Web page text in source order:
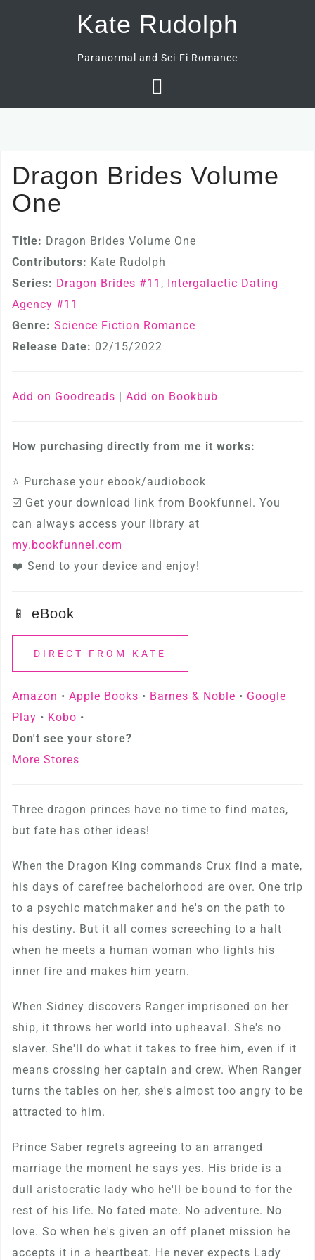
Kate Rudolph
Paranormal and Sci-Fi Romance
Dragon Brides Volume
One
Title: Dragon Brides Volume One
Contributors: Kate Rudolph
Series: Dragon Brides #11 , Intergalactic Dating
Agency #11
Genre: Science Fiction Romance
Release Date: 02/15/2022
Add on Goodreads | Add on Bookbub
How purchasing directly from me it works:
⭐ Purchase your ebook/audiobook
☑️ Get your download link from Bookfunnel. You
can always access your library at
my.bookfunnel.com
❤️ Send to your device and enjoy!
📱 eBook
DIRECT FROM KATE
Amazon • Apple Books • Barnes & Noble • Google
Play • Kobo •
Don't see your store?
More Stores
Three dragon princes have no time to find mates,
but fate has other ideas!
When the Dragon King commands Crux find a mate,
his days of carefree bachelorhood are over. One trip
to a psychic matchmaker and he's on the path to
his destiny. But it all comes screeching to a halt
when he meets a human woman who lights his
inner fire and makes him yearn.
When Sidney discovers Ranger imprisoned on her
ship, it throws her world into upheaval. She's no
slaver. She'll do what it takes to free him, even if it
means crossing her captain and crew. When Ranger
turns the tables on her, she's almost too angry to be
attracted to him.
Prince Saber regrets agreeing to an arranged
marriage the moment he says yes. His bride is a
dull aristocratic lady who he'll be bound to for the
rest of his life. No fated mate. No adventure. No
love. So when he's given an off planet mission he
accepts it in a heartbeat. He never expects Lady